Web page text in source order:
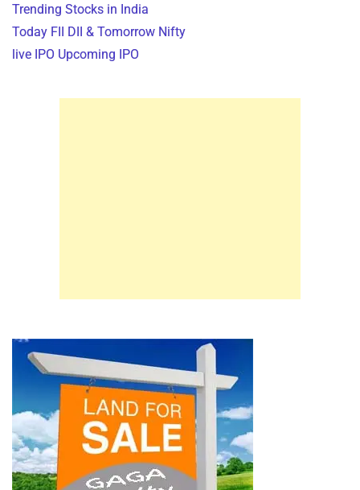
Trending Stocks in India
Today FII DII & Tomorrow Nifty
live IPO Upcoming IPO